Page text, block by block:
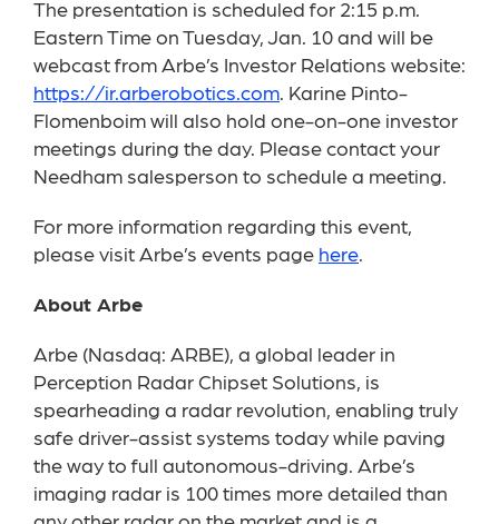
The presentation is scheduled for 2:15 p.m.
Eastern Time on Tuesday, Jan. 10 and will be
webcast from Arbe’s Investor Relations website:
https://ir.arberobotics.com. Karine Pinto-
Flomenboim will also hold one-on-one investor
meetings during the day. Please contact your
Needham salesperson to schedule a meeting.
For more information regarding this event,
please visit Arbe’s events page here.
About Arbe
Arbe (Nasdaq: ARBE), a global leader in
Perception Radar Chipset Solutions, is
spearheading a radar revolution, enabling truly
safe driver-assist systems today while paving
the way to full autonomous-driving. Arbe’s
imaging radar is 100 times more detailed than